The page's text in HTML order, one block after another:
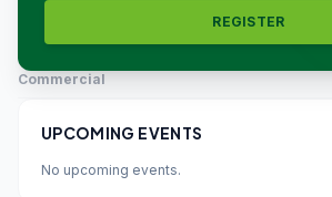
REGISTER
Commercial
UPCOMING EVENTS
No upcoming events.